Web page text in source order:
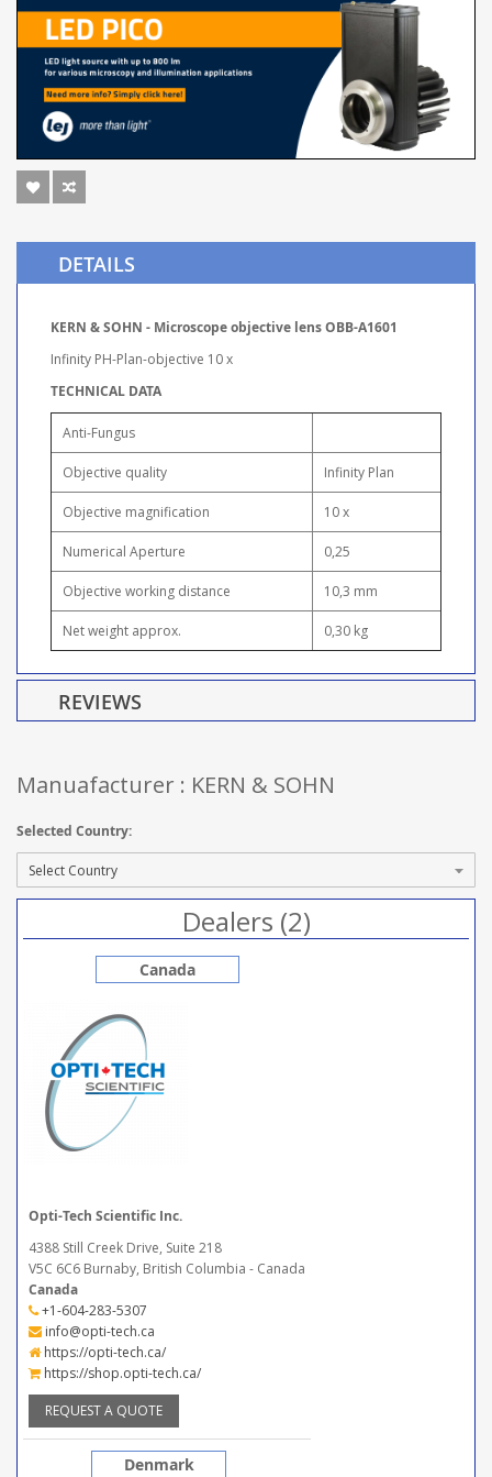
DETAILS
KERN & SOHN - Microscope objective lens OBB-A1601
Infinity PH-Plan-objective 10 x
TECHNICAL DATA
Anti-Fungus
Objective quality Infinity Plan
Objective magnification 10 x
Numerical Aperture 0,25
Objective working distance 10,3 mm
Net weight approx. 0,30 kg
REVIEWS
Manuafacturer : KERN & SOHN
Selected Country:
Dealers (2)
Canada
Opti-Tech Scientific Inc.
4388 Still Creek Drive, Suite 218
V5C 6C6 Burnaby, British Columbia - Canada
Canada
+1-604-283-5307
info@opti-tech.ca
https://opti-tech.ca/
https://shop.opti-tech.ca/
REQUEST A QUOTE
Denmark